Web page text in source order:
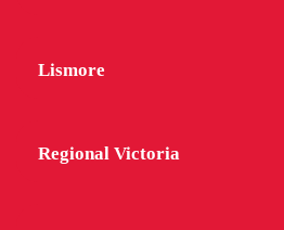
Lismore
Regional Victoria